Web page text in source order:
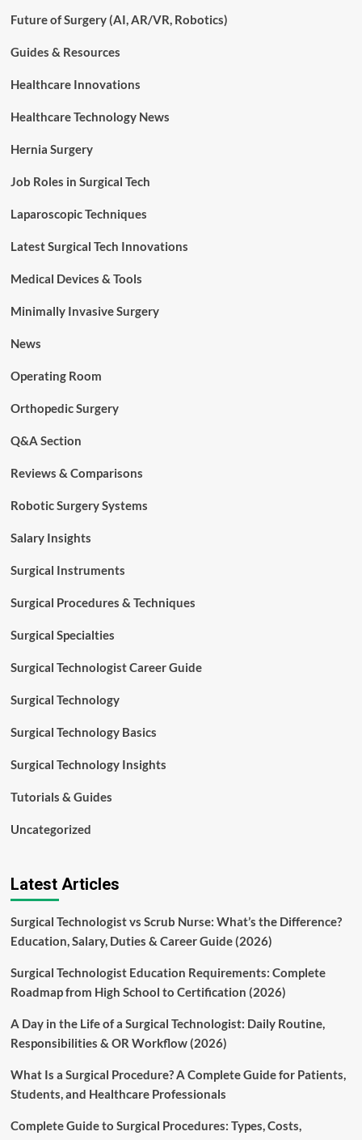
Future of Surgery (AI, AR/VR, Robotics)
Guides & Resources
Healthcare Innovations
Healthcare Technology News
Hernia Surgery
Job Roles in Surgical Tech
Laparoscopic Techniques
Latest Surgical Tech Innovations
Medical Devices & Tools
Minimally Invasive Surgery
News
Operating Room
Orthopedic Surgery
Q&A Section
Reviews & Comparisons
Robotic Surgery Systems
Salary Insights
Surgical Instruments
Surgical Procedures & Techniques
Surgical Specialties
Surgical Technologist Career Guide
Surgical Technology
Surgical Technology Basics
Surgical Technology Insights
Tutorials & Guides
Uncategorized
Latest Articles
Surgical Technologist vs Scrub Nurse: What’s the Difference?
Education, Salary, Duties & Career Guide (2026)
Surgical Technologist Education Requirements: Complete
Roadmap from High School to Certification (2026)
A Day in the Life of a Surgical Technologist: Daily Routine,
Responsibilities & OR Workflow (2026)
What Is a Surgical Procedure? A Complete Guide for Patients,
Students, and Healthcare Professionals
Complete Guide to Surgical Procedures: Types, Costs,